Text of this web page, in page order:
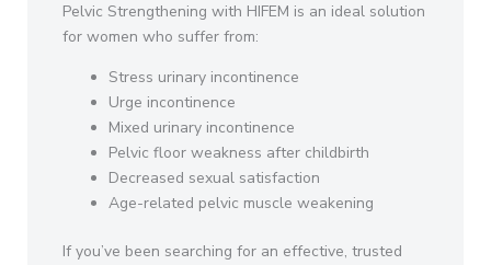
Pelvic Strengthening with HIFEM is an ideal solution
for women who suffer from:
Stress urinary incontinence
Urge incontinence
Mixed urinary incontinence
Pelvic floor weakness after childbirth
Decreased sexual satisfaction
Age-related pelvic muscle weakening
If you’ve been searching for an effective, trusted